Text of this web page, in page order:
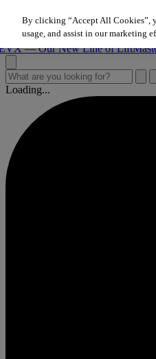
New Line of LiftMaster
New Line of LiftMaster
New Line of LiftMaster
Loading...
By clicking “Accept All Cookies”,
usage, and assist in our marketing